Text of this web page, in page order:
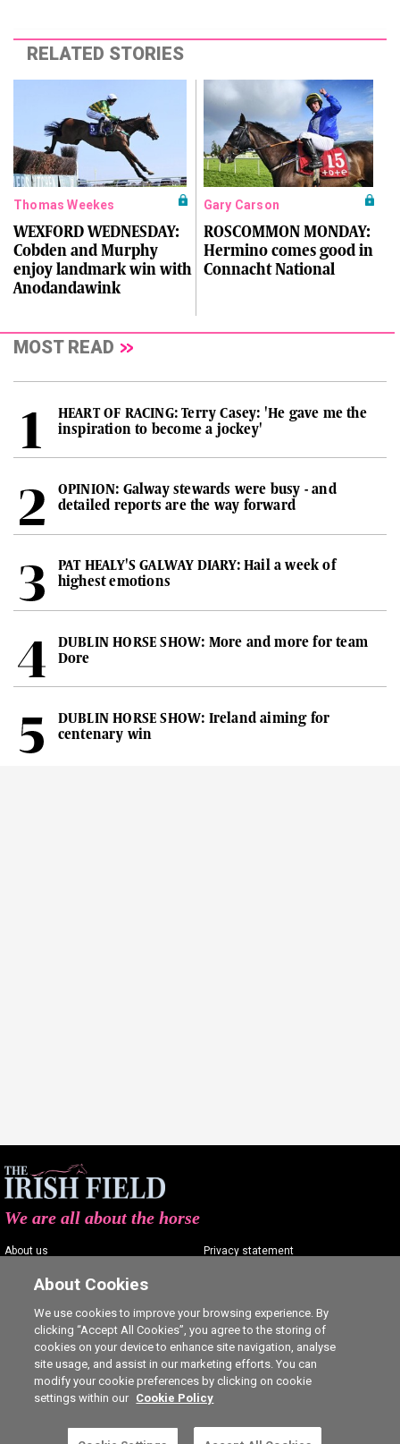
RELATED STORIES
Thomas Weekes
WEXFORD WEDNESDAY:
Cobden and Murphy
enjoy landmark win with
Anodandawink
Gary Carson
ROSCOMMON MONDAY:
Hermino comes good in
Connacht National
MOST READ
HEART OF RACING: Terry Casey: 'He gave me the
inspiration to become a jockey'
OPINION: Galway stewards were busy - and
detailed reports are the way forward
PAT HEALY'S GALWAY DIARY: Hail a week of
highest emotions
DUBLIN HORSE SHOW: More and more for team
Dore
DUBLIN HORSE SHOW: Ireland aiming for
centenary win
We are all about the horse
About us
Contact us
Careers
Privacy statement
Commenting policy
Cookie Settings
About Cookies
We use cookies to improve your browsing experience. By
clicking “Accept All Cookies”, you agree to the storing of
cookies on your device to enhance site navigation, analyse
site usage, and assist in our marketing efforts. You can
modify your cookie preferences by clicking on cookie
settings within our Cookie Policy